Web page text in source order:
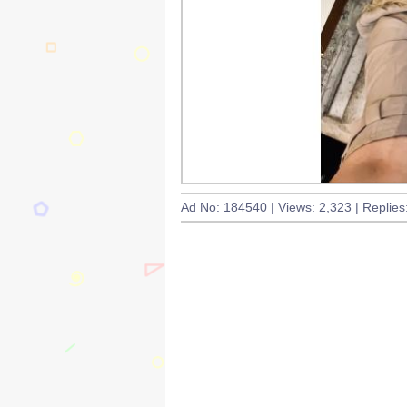
Ad No: 184540 | Views: 2,323 |